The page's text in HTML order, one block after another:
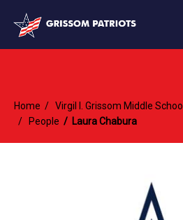
Home Virgil I. Grissom Middle School
People
Laura Chabura